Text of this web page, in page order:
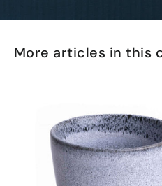
More articles in this